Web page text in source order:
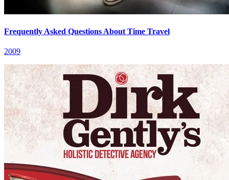
Frequently Asked Questions About Time Travel
2009